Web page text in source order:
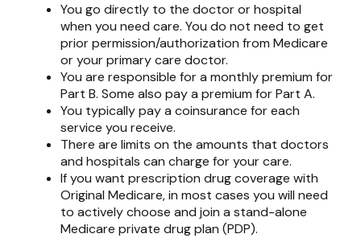
You go directly to the doctor or hospital
when you need care. You do not need to get
prior permission/authorization from Medicare
or your primary care doctor.
You are responsible for a monthly premium for
Part B. Some also pay a premium for Part A.
You typically pay a coinsurance for each
service you receive.
There are limits on the amounts that doctors
and hospitals can charge for your care.
If you want prescription drug coverage with
Original Medicare, in most cases you will need
to actively choose and join a stand-alone
Medicare private drug plan (PDP).